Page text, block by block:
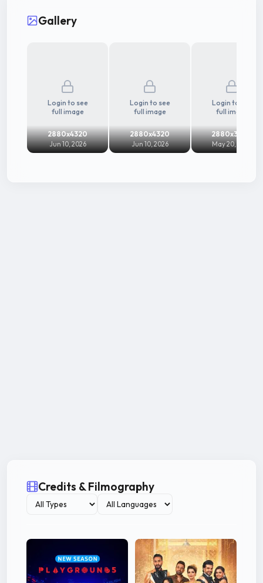
Gallery
Login to see
full image
2880x4320
Jun 10, 2026
Login to see
full image
2880x4320
Jun 10, 2026
Login to see
full image
2880x3600
May 20, 2024
Credits & Filmography